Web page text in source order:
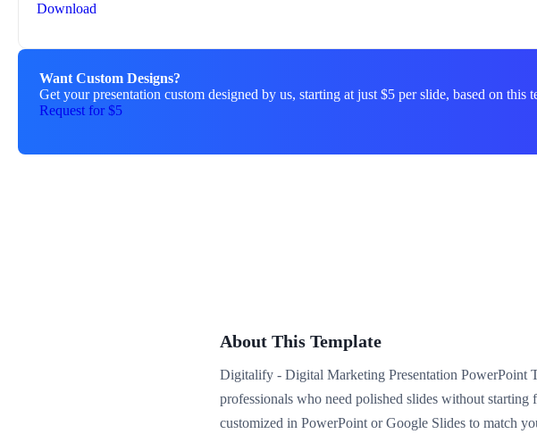
Download
Want Custom Designs?
Get your presentation custom designed by us, starting at just $5 per slide, based on this
Request for $5
About This Template
Digitalify - Digital Marketing Presentation PowerPoint
professionals who need polished slides without
customized in PowerPoint or Google Slides to match